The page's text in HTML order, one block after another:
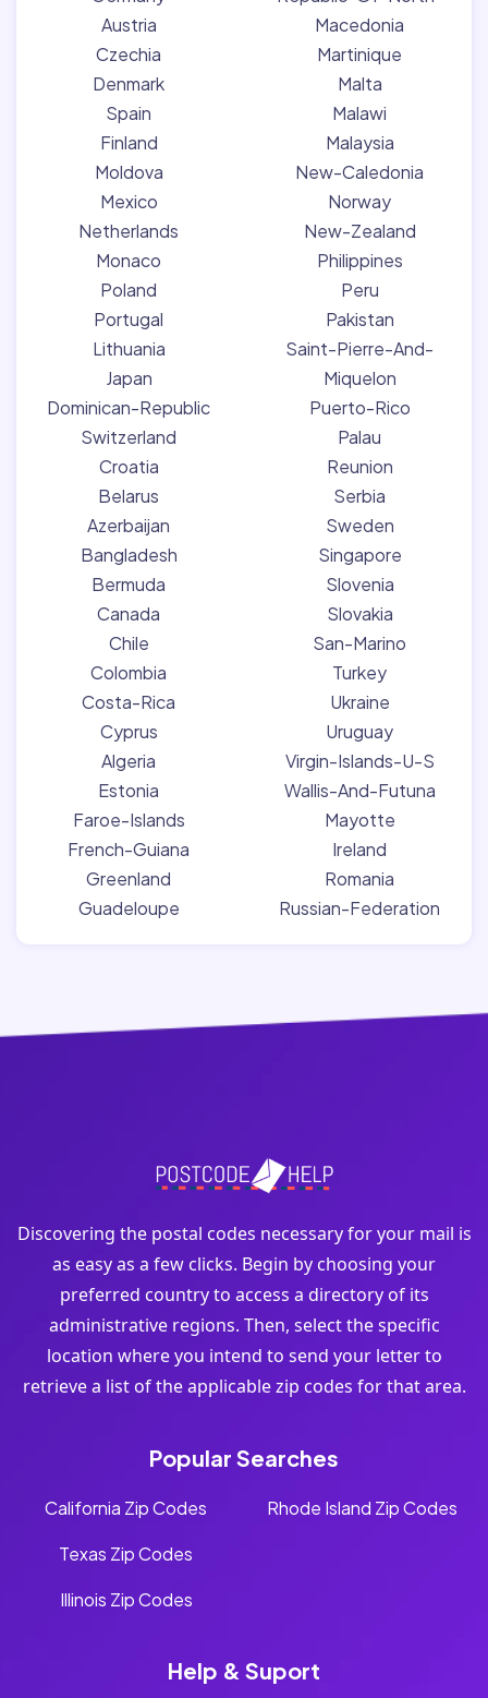
Austria
Czechia
Denmark
Spain
Finland
Moldova
Mexico
Netherlands
Monaco
Poland
Portugal
Lithuania
Japan
Dominican-Republic
Switzerland
Croatia
Belarus
Azerbaijan
Bangladesh
Bermuda
Canada
Chile
Colombia
Costa-Rica
Cyprus
Algeria
Estonia
Faroe-Islands
French-Guiana
Greenland
Guadeloupe
Macedonia
Martinique
Malta
Malawi
Malaysia
New-Caledonia
Norway
New-Zealand
Philippines
Peru
Pakistan
Saint-Pierre-And-
Miquelon
Puerto-Rico
Palau
Reunion
Serbia
Sweden
Singapore
Slovenia
Slovakia
San-Marino
Turkey
Ukraine
Uruguay
Virgin-Islands-U-S
Wallis-And-Futuna
Mayotte
Ireland
Romania
Russian-Federation
Discovering the postal codes necessary for your mail is
as easy as a few clicks. Begin by choosing your
preferred country to access a directory of its
administrative regions. Then, select the specific
location where you intend to send your letter to
retrieve a list of the applicable zip codes for that area.
Popular Searches
California Zip Codes
Texas Zip Codes
Illinois Zip Codes
Rhode Island Zip Codes
Help & Suport